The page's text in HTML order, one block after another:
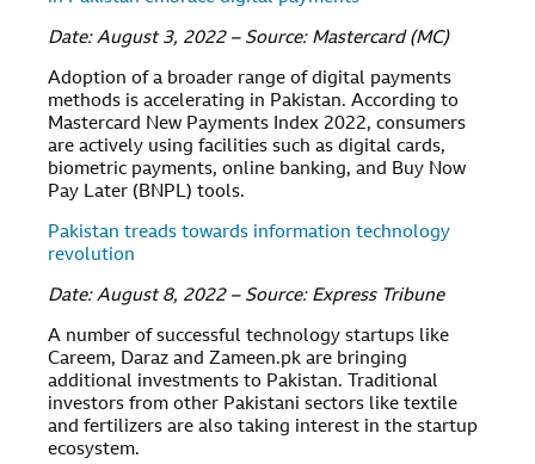
Date: August 3, 2022 – Source: Mastercard (MC)
Adoption of a broader range of digital payments
methods is accelerating in Pakistan. According to
Mastercard New Payments Index 2022, consumers
are actively using facilities such as digital cards,
biometric payments, online banking, and Buy Now
Pay Later (BNPL) tools.
Pakistan treads towards information technology
revolution
Date: August 8, 2022 – Source: Express Tribune
A number of successful technology startups like
Careem, Daraz and Zameen.pk are bringing
additional investments to Pakistan. Traditional
investors from other Pakistani sectors like textile
and fertilizers are also taking interest in the startup
ecosystem.